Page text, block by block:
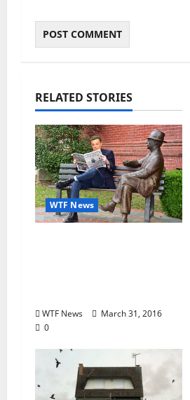
RELATED STORIES
WTF News
WTF News
March 31, 2016
0